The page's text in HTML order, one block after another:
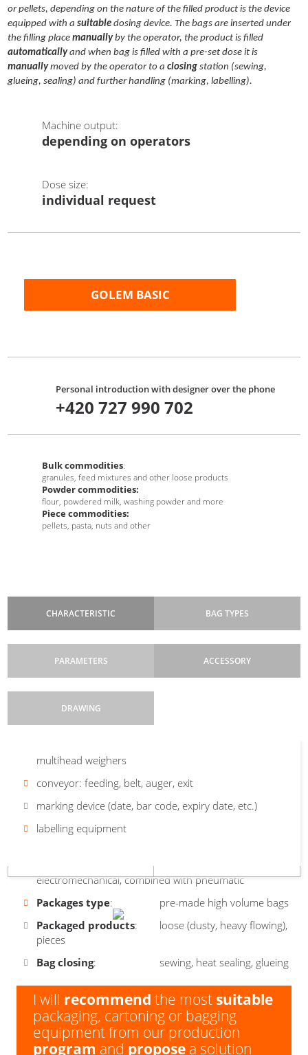
or pellets, depending on the nature of the filled product is the device
equipped with asuitable dosing device. The bags are inserted under
the filling placemanuallyby the operator, the product is filled
automaticallyand when bag is filled with a pre-set dose it is
manuallymoved by the operator to aclosing station (sewing,
glueing, sealing) and further handling (marking, labelling).
Machine output:
depending on operators
Dose size:
individual request
GOLEM BASIC
Personal introduction with designer over the phone
+420 727 990 702
Bulk commodities:
granules, feed mixtures and other loose products
Powder commodities:
flour, powdered milk, washing powder and more
Piece commodities:
pellets, pasta, nuts and other
CHARACTERISTIC
Safety features: main switch, Emergency Stop,
end switches on the door
Sensors : monitoring of product and
: decentralized,
electromechanical, combined with pneumatic
Packages type: pre-made high volume bags
Packaged products: loose (dusty, heavy flowing),
pieces
Bag closing: sewing, heat sealing, glueing
BAG TYPES
volume
bag
bag
small
PARAMETERS
mm / depth 1500 mm / width 1100 mm
Weight: 700 kg
Package dimensions: individual solution
Output : up to operators
ACCESSORY
multihead weighers
conveyor: feeding, belt, auger, exit
marking device (date, bar code, expiry date, etc.)
labelling equipment
DRAWING
Are you interested in our machine
I will recommend the most suitable
packaging, cartoning or bagging
equipment from our production
program and propose a solution